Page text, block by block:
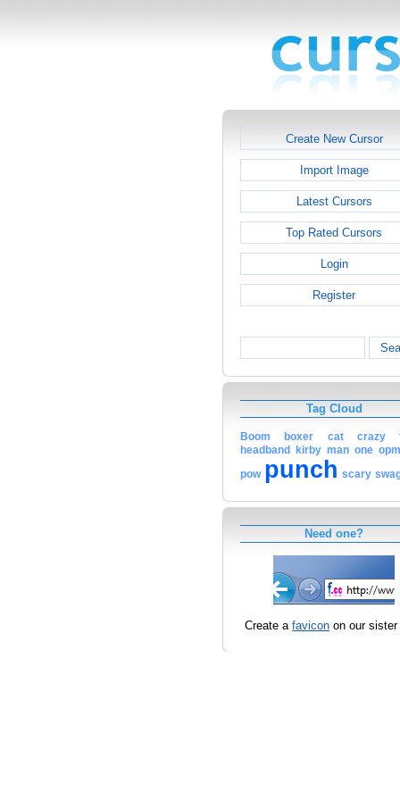
Create New Cursor
Import Image
Latest Cursors
Top Rated Cursors
Login
Register
Tag Cloud
Boom boxer cat crazy
headband
kirby man one opm
pow punch scary
Need one?
Create a favicon on our